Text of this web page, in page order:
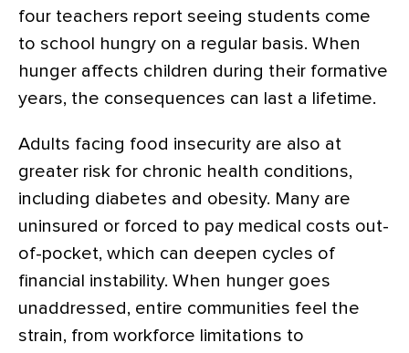
four teachers report seeing students come
to school hungry on a regular basis. When
hunger affects children during their formative
years, the consequences can last a lifetime.
Adults facing food insecurity are also at
greater risk for chronic health conditions,
including diabetes and obesity. Many are
uninsured or forced to pay medical costs out-
of-pocket, which can deepen cycles of
financial instability. When hunger goes
unaddressed, entire communities feel the
strain, from workforce limitations to